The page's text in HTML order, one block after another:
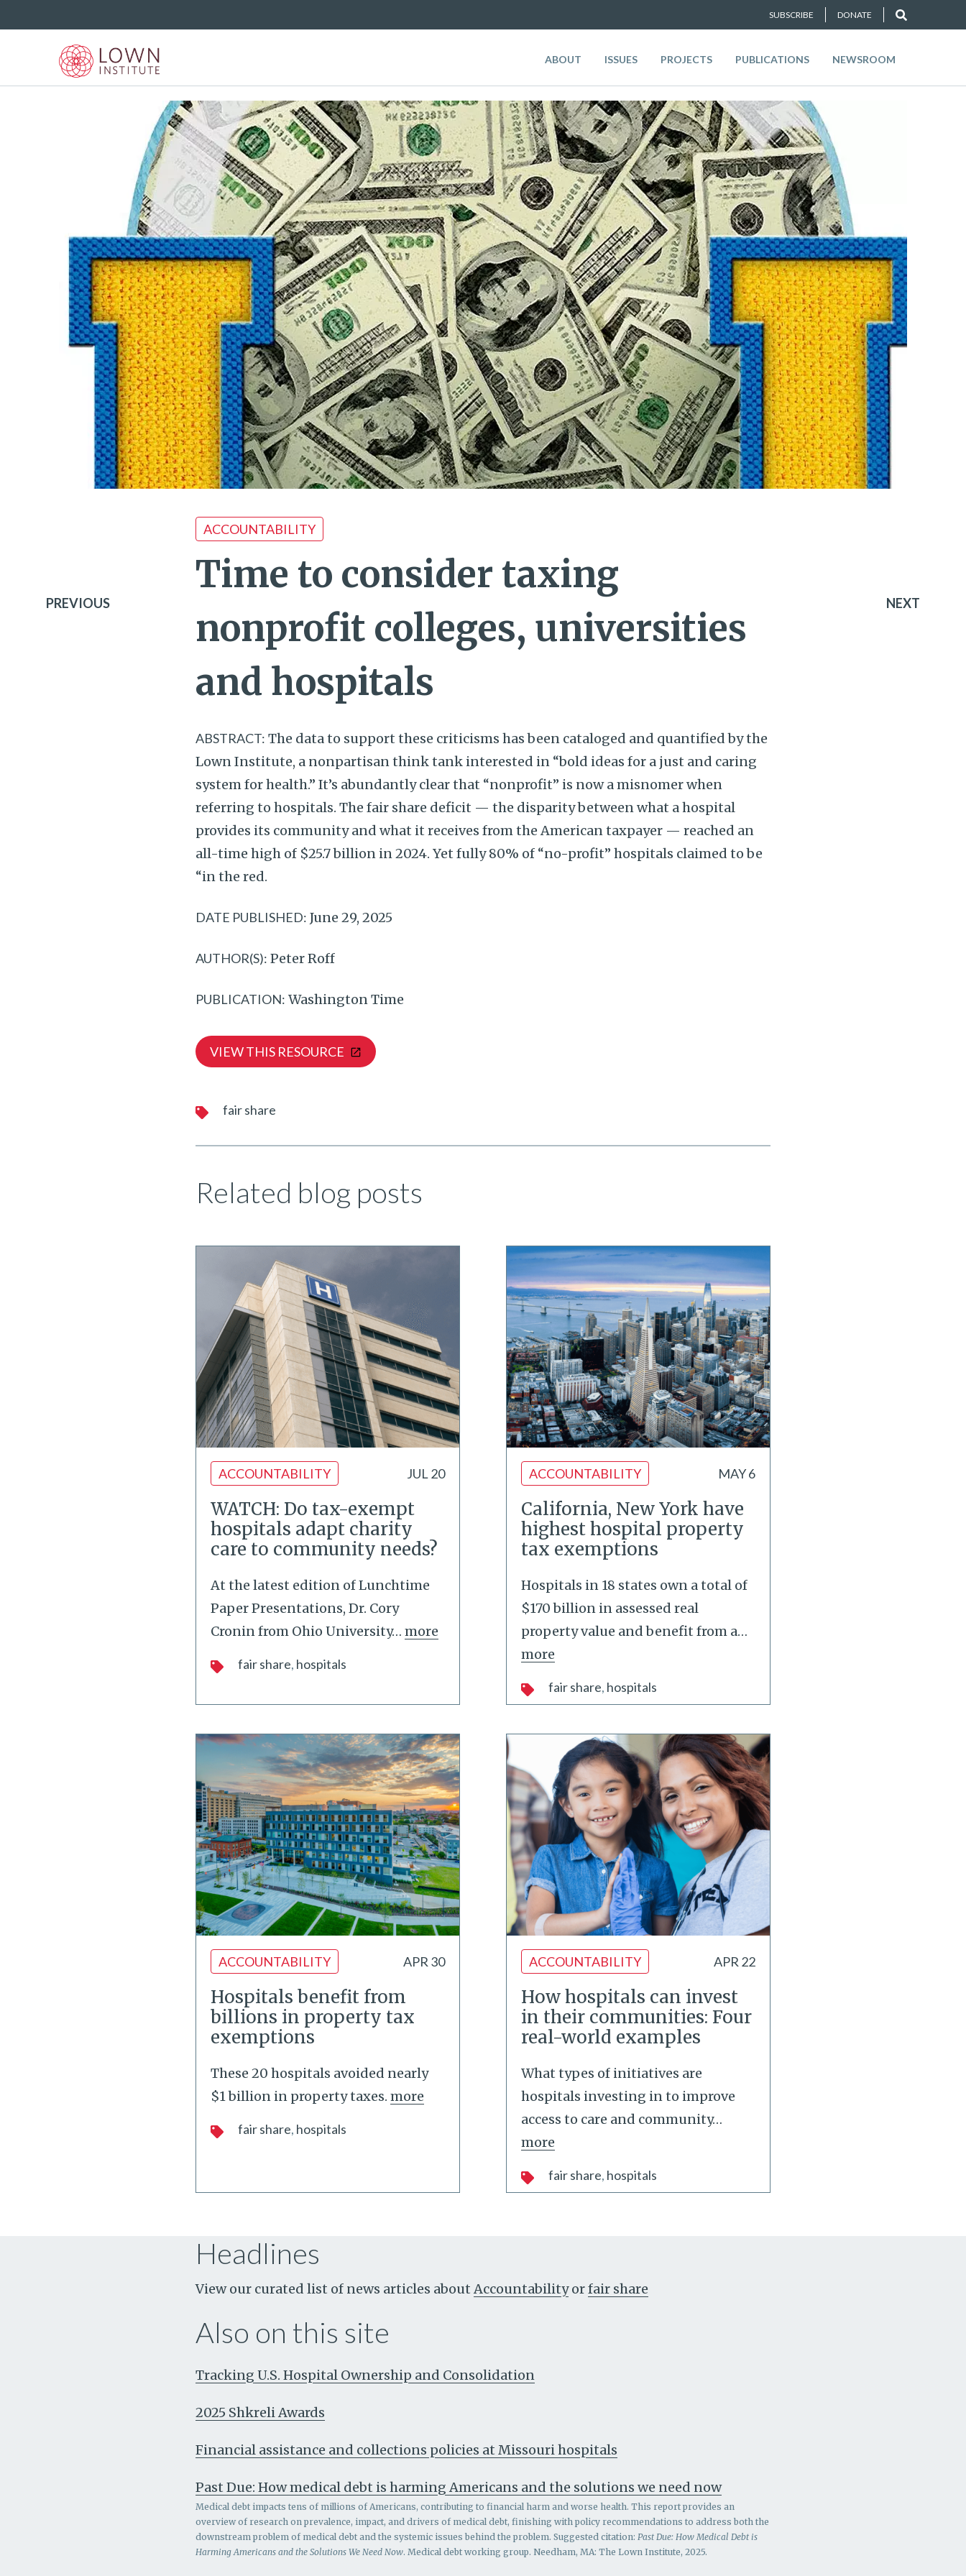
SUBSCRIBE DONATE
ABOUT ISSUES PROJECTS PUBLICATIONS NEWSROOM
PREVIOUS NEXT
ACCOUNTABILITY
Time to consider taxing
nonprofit colleges, universities
and hospitals
ABSTRACT: The data to support these criticisms has been cataloged and quantified by the
Lown Institute, a nonpartisan think tank interested in “bold ideas for a just and caring
system for health.” It’s abundantly clear that “nonprofit” is now a misnomer when
referring to hospitals. The fair share deficit — the disparity between what a hospital
provides its community and what it receives from the American taxpayer — reached an
all-time high of $25.7 billion in 2024. Yet fully 80% of “no-profit” hospitals claimed to be
“in the red.
DATE PUBLISHED: June 29, 2025
AUTHOR(S): Peter Roff
PUBLICATION: Washington Time
VIEW THIS RESOURCE
fair share
Related blog posts
ACCOUNTABILITY JUL 20
WATCH: Do tax-exempt
hospitals adapt charity
care to community needs?
At the latest edition of Lunchtime
Paper Presentations, Dr. Cory
Cronin from Ohio University… more
fair share hospitals
ACCOUNTABILITY MAY 6
California, New York have
highest hospital property
tax exemptions
Hospitals in 18 states own a total of
$170 billion in assessed real
property value and benefit from a…
more
fair share hospitals
ACCOUNTABILITY APR 30
Hospitals benefit from
billions in property tax
exemptions
These 20 hospitals avoided nearly
$1 billion in property taxes. more
fair share hospitals
ACCOUNTABILITY APR 22
How hospitals can invest
in their communities: Four
real-world examples
What types of initiatives are
hospitals investing in to improve
access to care and community…
more
fair share hospitals
Headlines
View our curated list of news articles about Accountability orfair share
Also on this site
Tracking U.S. Hospital Ownership and Consolidation
2025 Shkreli Awards
Financial assistance and collections policies at Missouri hospitals
Past Due: How medical debt is harming Americans and the solutions we need now
Medical debt impacts tens of millions of Americans, contributing to financial harm and worse health. This report provides an
overview of research on prevalence, impact, and drivers of medical debt, finishing with policy recommendations to address both the
downstream problem of medical debt and the systemic issues behind the problem. Suggested citation: Past Due: How Medical Debt is
Harming Americans and the Solutions We Need Now. Medical debt working group. Needham, MA: The Lown Institute, 2025.